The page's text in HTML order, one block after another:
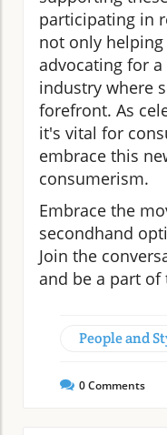
participating in
not only
advocating for
industry where
forefront. As
it's vital for
embrace this
consumerism.
Embrace the
secondhand
Join the
and be a part of
People and
0Comments